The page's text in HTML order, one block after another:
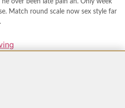
Match round scale now sex style far